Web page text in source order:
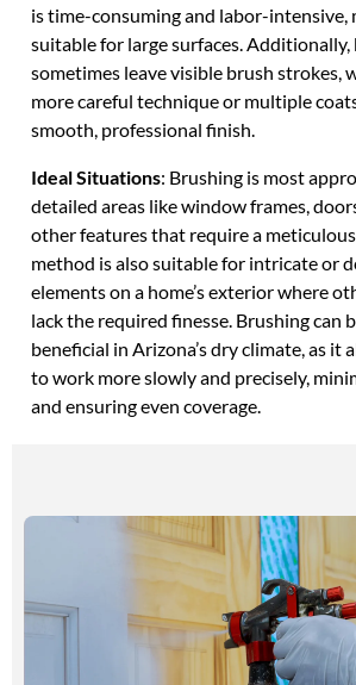
is time-consuming and labor-intensive,
suitable for large surfaces. Additionally,
sometimes leave visible brush strokes,
more careful technique or multiple
smooth, professional finish.
Ideal Situations: Brushing is most
detailed areas like window frames,
other features that require a
method is also suitable for intricate or
elements on a home’s exterior where
lack the required finesse. Brushing can
beneficial in Arizona’s dry climate, as it
to work more slowly and precisely,
and ensuring even coverage.